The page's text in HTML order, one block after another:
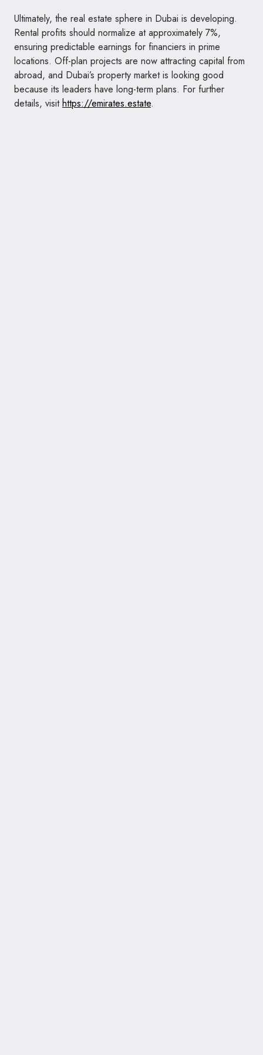
Ultimately, the real estate sphere in Dubai is developing.
Rental profits should normalize at approximately 7%,
ensuring predictable earnings for financiers in prime
locations. Off-plan projects are now attracting capital from
abroad, and Dubai’s property market is looking good
because its leaders have long-term plans. For further
details, visithttps://emirates.estate.